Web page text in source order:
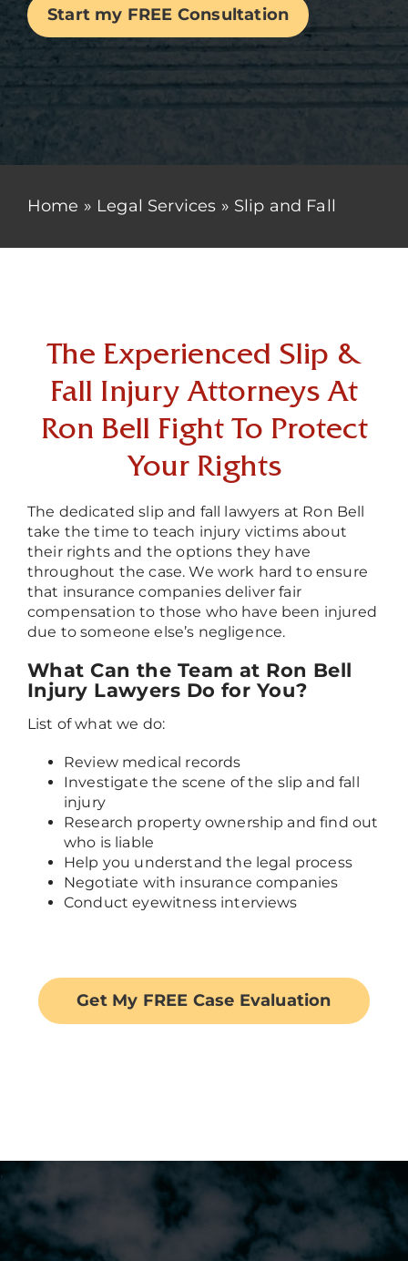
Home » Legal Services » Slip and Fall
The Experienced Slip &
Fall Injury Attorneys At
Ron Bell Fight To Protect
Your Rights
The dedicated slip and fall lawyers at Ron Bell
take the time to teach injury victims about
their rights and the options they have
throughout the case. We work hard to ensure
that insurance companies deliver fair
compensation to those who have been injured
due to someone else’s negligence.
What Can the Team at Ron Bell
Injury Lawyers Do for You?
List of what we do:
Review medical records
Investigate the scene of the slip and fall
injury
Research property ownership and find out
who is liable
Help you understand the legal process
Negotiate with insurance companies
Conduct eyewitness interviews
Get My FREE Case Evaluation